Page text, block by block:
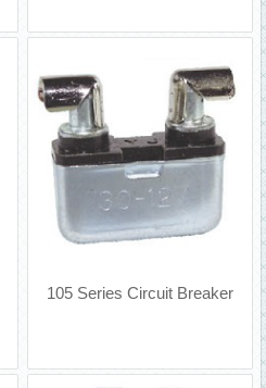
105 Series Circuit Breaker